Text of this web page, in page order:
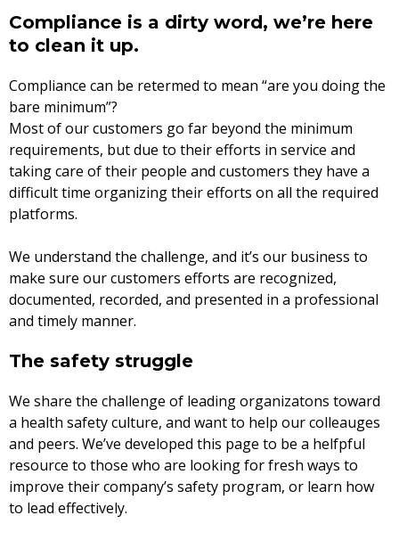
Compliance is a dirty word, we’re here
to clean it up.
Compliance can be retermed to mean “are you doing the
bare minimum”?
Most of our customers go far beyond the minimum
requirements, but due to their efforts in service and
taking care of their people and customers they have a
difficult time organizing their efforts on all the required
platforms.
We understand the challenge, and it’s our business to
make sure our customers efforts are recognized,
documented, recorded, and presented in a professional
and timely manner.
The safety struggle
We share the challenge of leading organizatons toward
a health safety culture, and want to help our colleauges
and peers. We’ve developed this page to be a helfpful
resource to those who are looking for fresh ways to
improve their company’s safety program, or learn how
to lead effectively.